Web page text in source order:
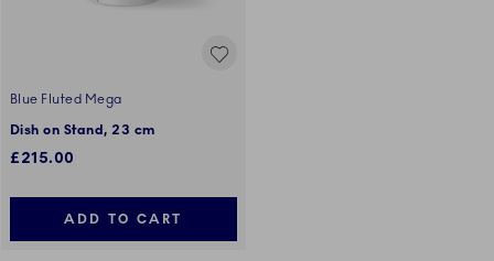
Blue Fluted Mega
Dish on Stand, 23 cm
£215.00
ADD TO CART